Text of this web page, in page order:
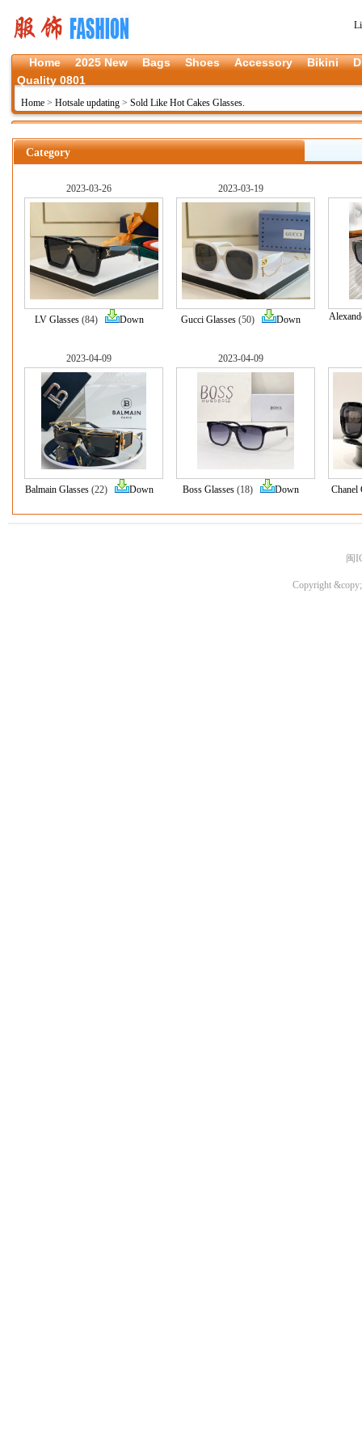
Home 2025 New Bags Shoes Accessory Bikini
Quality 0801
Home > Hotsale updating > Sold Like Hot Cakes Glasses.
Category
2023-03-26
LV Glasses(84) Down
2023-03-19
Gucci Glasses (50) Down
2023-04-09
Balmain Glasses(22) Down
2023-04-09
Boss Glasses (18) Down Chanel
闽
Copyright